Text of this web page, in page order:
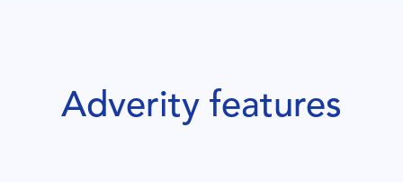
Adverity features